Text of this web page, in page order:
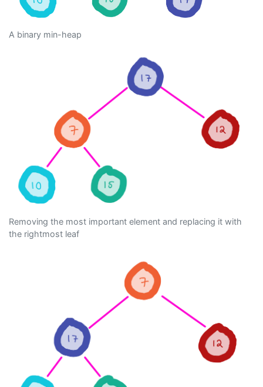
A binary min-heap
Removing the most important element and replacing it with
the rightmost leaf